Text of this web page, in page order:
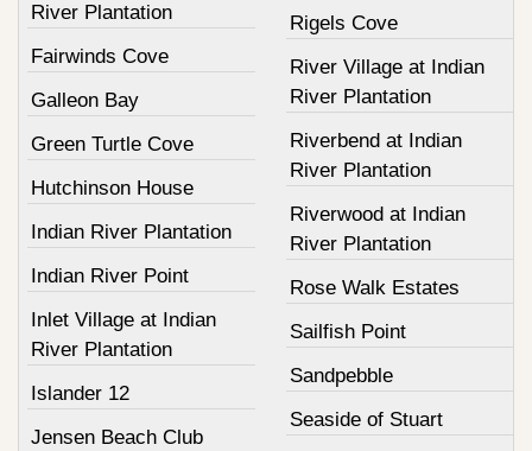
River Plantation
Fairwinds Cove
Galleon Bay
Green Turtle Cove
Hutchinson House
Indian River Plantation
Indian River Point
Inlet Village at Indian
River Plantation
Islander 12
Jensen Beach Club
Rigels Cove
River Village at Indian
River Plantation
Riverbend at Indian
River Plantation
Riverwood at Indian
River Plantation
Rose Walk Estates
Sailfish Point
Sandpebble
Seaside of Stuart